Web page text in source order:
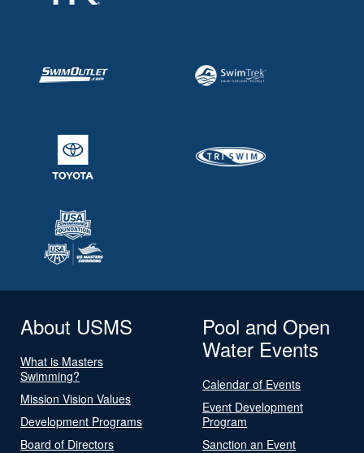
About USMS
What is Masters
Swimming?
Mission Vision Values
Development Programs
Board of Directors
Pool and Open
Water Events
Calendar of Events
Event Development
Program
Sanction an Event